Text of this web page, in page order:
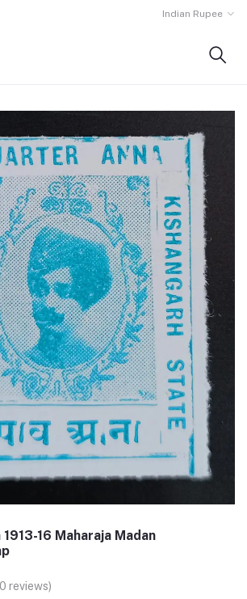
Indian Rupee
1913-16 Maharaja Madan
reviews)